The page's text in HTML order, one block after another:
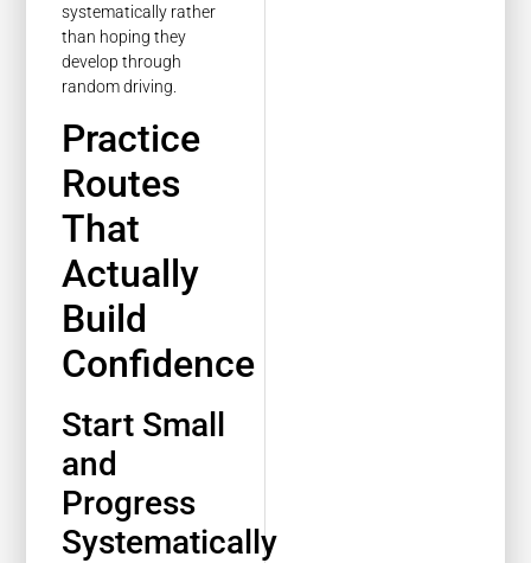
systematically rather
than hoping they
develop through
random driving.
Practice
Routes
That
Actually
Build
Confidence
Start Small
and
Progress
Systematically